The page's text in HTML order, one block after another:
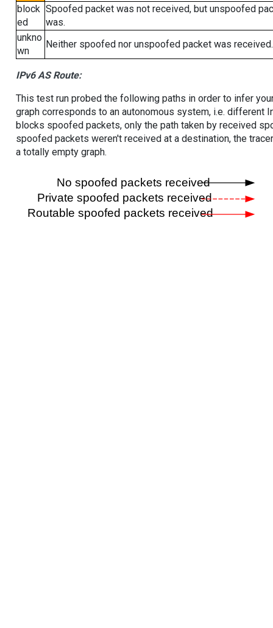
block
ed
Spoofed packet was not received, but unspoofed
was.
unkno
wn
Neither spoofed nor unspoofed packet was received.
IPv6 AS Route:
This test run probed the following paths in order to infer
graph corresponds to an autonomous system, i.e. different
blocks spoofed packets, only the path taken by received
spoofed packets weren't received at a destination, the
a totally empty graph.